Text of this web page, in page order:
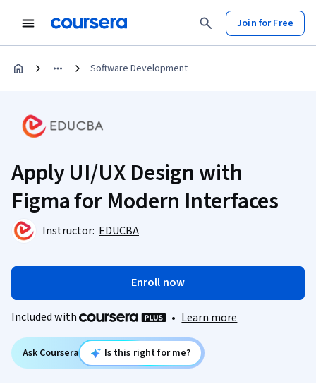
Join for Free
Software Development
Apply UI/UX Design with
Figma for Modern Interfaces
Instructor: EDUCBA
Enroll now
Included with • Learn more
Ask Coursera Is this right for me?